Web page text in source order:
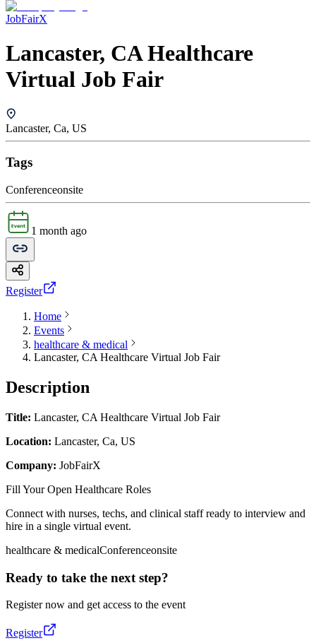
JobFairX
Lancaster, CA Healthcare
Virtual Job Fair
Lancaster, Ca, US
Tags
Conferenceonsite
1 month ago
Register
Home
Events
healthcare & medical
Lancaster, CA Healthcare Virtual Job Fair
Description
Title: Lancaster, CA Healthcare Virtual Job Fair
Location: Lancaster, Ca, US
Company: JobFairX
Fill Your Open Healthcare Roles
Connect with nurses, techs, and clinical staff ready to interview and
hire in a single virtual event.
healthcare & medicalConferenceonsite
Ready to take the next step?
Register now and get access to the event
Register